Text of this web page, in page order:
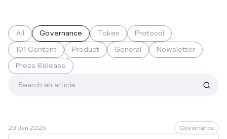
All Governance Token
Protocol
101 Content
Product General
Newsletter
Press Release
29 Jan 2025 Governance